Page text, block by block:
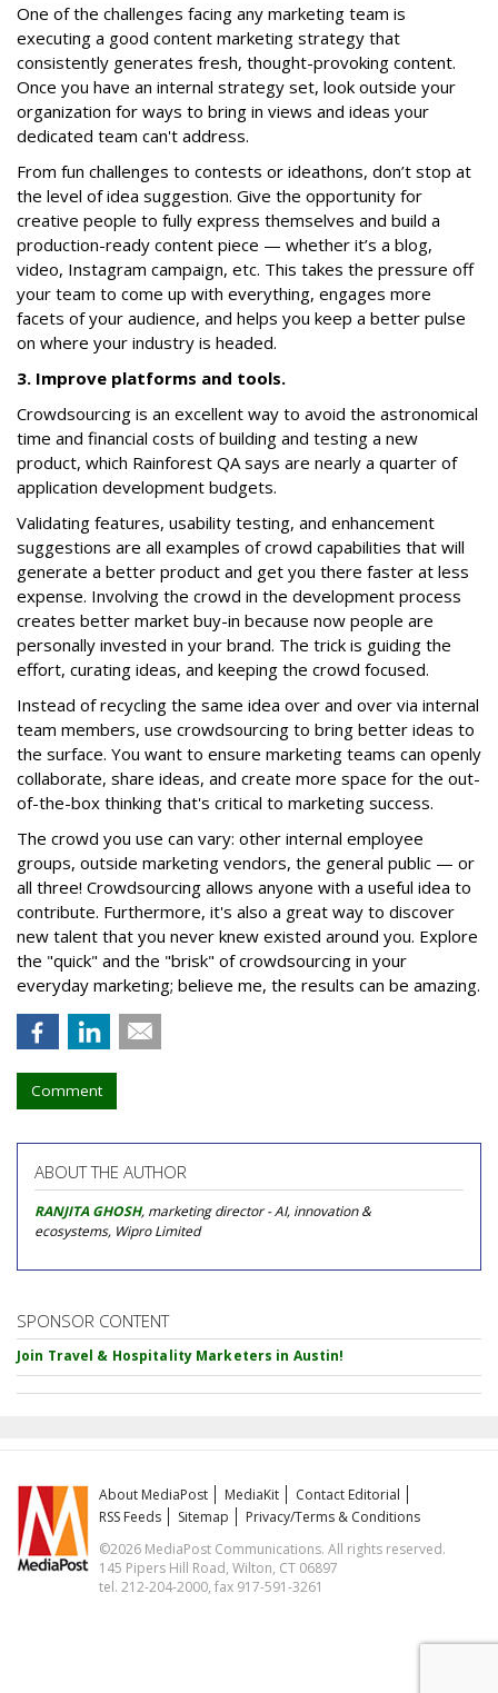
One of the challenges facing any marketing team is
executing a good content marketing strategy that
consistently generates fresh, thought-provoking content.
Once you have an internal strategy set, look outside your
organization for ways to bring in views and ideas your
dedicated team can't address.
From fun challenges to contests or ideathons, don’t stop at
the level of idea suggestion. Give the opportunity for
creative people to fully express themselves and build a
production-ready content piece — whether it’s a blog,
video, Instagram campaign, etc. This takes the pressure off
your team to come up with everything, engages more
facets of your audience, and helps you keep a better pulse
on where your industry is headed.
3. Improve platforms and tools.
Crowdsourcing is an excellent way to avoid the astronomical
time and financial costs of building and testing a new
product, which Rainforest QA says are nearly a quarter of
application development budgets.
Validating features, usability testing, and enhancement
suggestions are all examples of crowd capabilities that will
generate a better product and get you there faster at less
expense. Involving the crowd in the development process
creates better market buy-in because now people are
personally invested in your brand. The trick is guiding the
effort, curating ideas, and keeping the crowd focused.
Instead of recycling the same idea over and over via internal
team members, use crowdsourcing to bring better ideas to
the surface. You want to ensure marketing teams can openly
collaborate, share ideas, and create more space for the out-
of-the-box thinking that's critical to marketing success.
The crowd you use can vary: other internal employee
groups, outside marketing vendors, the general public — or
all three! Crowdsourcing allows anyone with a useful idea to
contribute. Furthermore, it's also a great way to discover
new talent that you never knew existed around you. Explore
the "quick" and the "brisk" of crowdsourcing in your
everyday marketing; believe me, the results can be amazing.
Comment
ABOUT THE AUTHOR
RANJITA GHOSH, marketing director - AI, innovation &
ecosystems, Wipro Limited
SPONSOR CONTENT
Join Travel & Hospitality Marketers in Austin!
About MediaPost MediaKit
Contact Editorial
RSS Feeds
Sitemap
Privacy/Terms & Conditions
©2026 MediaPost Communications. All rights reserved.
145 Pipers Hill Road, Wilton, CT 06897
tel. 212-204-2000, fax 917-591-3261